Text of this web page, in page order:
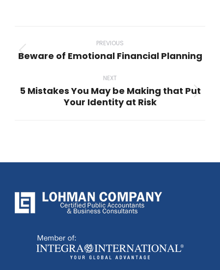
navigation
PREVIOUS
Previous
Beware of Emotional Financial Planning
NEXT
Next
post:
5 Mistakes You May be Making that Put
Your Identity at Risk